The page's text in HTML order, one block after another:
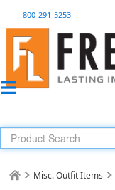
800-291-5253
Misc. Outfit Items